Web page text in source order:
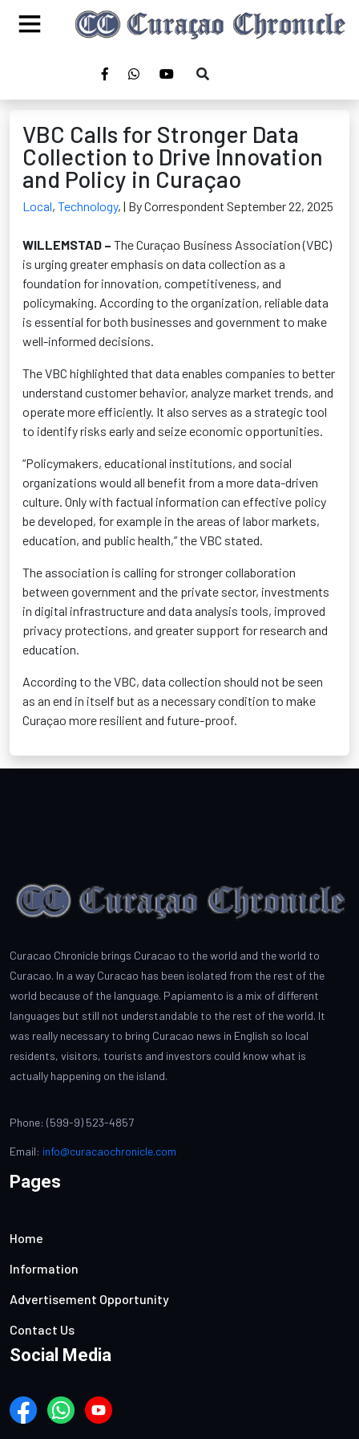
VBC Calls for Stronger Data
Collection to Drive Innovation
and Policy in Curaçao
Local, Technology, | By Correspondent September 22, 2025
WILLEMSTAD – The Curaçao Business Association (VBC)
is urging greater emphasis on data collection as a
foundation for innovation, competitiveness, and
policymaking. According to the organization, reliable data
is essential for both businesses and government to make
well-informed decisions.
The VBC highlighted that data enables companies to better
understand customer behavior, analyze market trends, and
operatemore efficiently. It also serves as a strategic tool
to identifyrisks early and seize economic opportunities.
“Policymakers, educational institutions, and social
organizations would all benefit from a more data-driven
culture. Only with factual information can effective policy
be developed, for example in the areas of labor markets,
education, and public health,” the VBC stated.
The association is calling for stronger collaboration
between government and the private sector, investments
in digital infrastructure and data analysis tools, improved
privacy protections, and greater support for research and
education.
According to the VBC, data collection should not be seen
as an end in itself but as a necessary condition to make
Curaçao more resilient and future-proof.
Curacao Chronicle brings Curacao to the world and the world to
Curacao. In a way Curacao has been isolated from the rest of the
world because of the language. Papiamento is a mix of different
languages but still not understandable to the rest of the world. It
was really necessary to bring Curacao news in English so local
residents, visitors, tourists and investors could know what is
actually happening on the island.
Phone: (599-9) 523-4857
Email: info@curacaochronicle.com
Pages
Home
Information
Advertisement Opportunity
Contact Us
Social Media